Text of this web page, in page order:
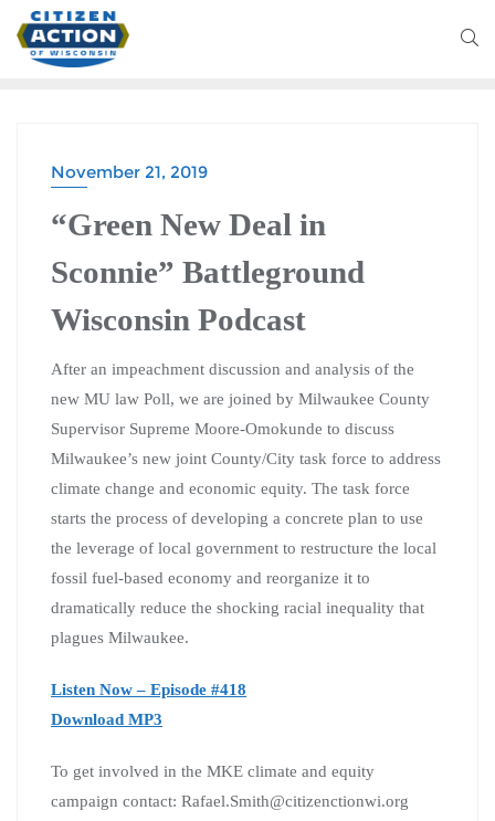
November 21, 2019
“Green New Deal in
Sconnie” Battleground
Wisconsin Podcast
After an impeachment discussion and analysis of the
new MU law Poll, we are joined by Milwaukee County
Supervisor Supreme Moore-Omokunde to discuss
Milwaukee’s new joint County/City task force to address
climate change and economic equity. The task force
starts the process of developing a concrete plan to use
the leverage of local government to restructure the local
fossil fuel-based economy and reorganize it to
dramatically reduce the shocking racial inequality that
plagues Milwaukee.
Listen Now – Episode #418
Download MP3
To get involved in the MKE climate and equity
campaign contact: Rafael.Smith@citizenctionwi.org